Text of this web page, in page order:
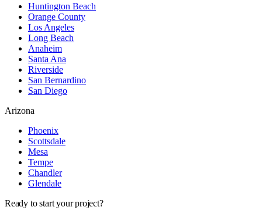
Huntington Beach
Orange County
Los Angeles
Long Beach
Anaheim
Santa Ana
Riverside
San Bernardino
San Diego
Arizona
Phoenix
Scottsdale
Mesa
Tempe
Chandler
Glendale
Ready to start your project?